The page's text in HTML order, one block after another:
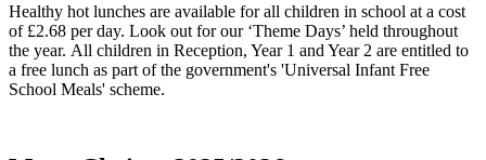
Healthy hot lunches are available for all children in school at a cost
of £2.68 per day. Look out for our ‘Theme Days’ held throughout
the year. All children in Reception, Year 1 and Year 2 are entitled to
a free lunch as part of the government's 'Universal Infant Free
School Meals' scheme.